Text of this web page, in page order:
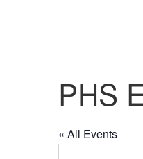
PHS
« All Events